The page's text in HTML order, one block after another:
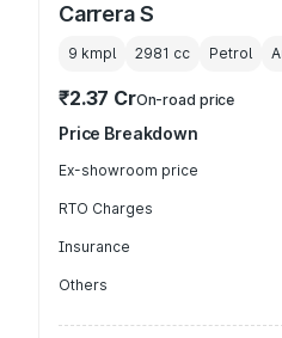
Carrera S
9 kmpl 2981 cc Petrol
₹2.37 CrOn-road price
Price Breakdown
Ex-showroom price
RTO Charges
Insurance
Others